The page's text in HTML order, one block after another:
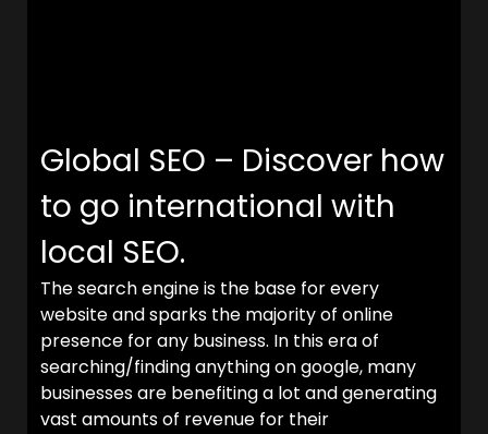
Global SEO – Discover how
to go international with
local SEO.
The search engine is the base for every
website and sparks the majority of online
presence for any business. In this era of
searching/finding anything on google, many
businesses are benefiting a lot and generating
vast amounts of revenue for their